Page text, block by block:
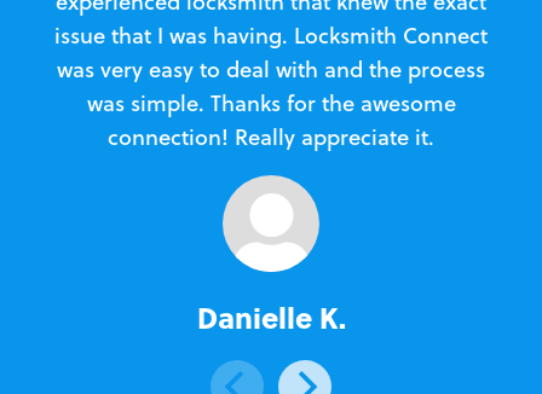
issue that I was having. Locksmith Connect
was very easy to deal with and the process
was simple. Thanks for the awesome
connection! Really appreciate it.
Danielle K.